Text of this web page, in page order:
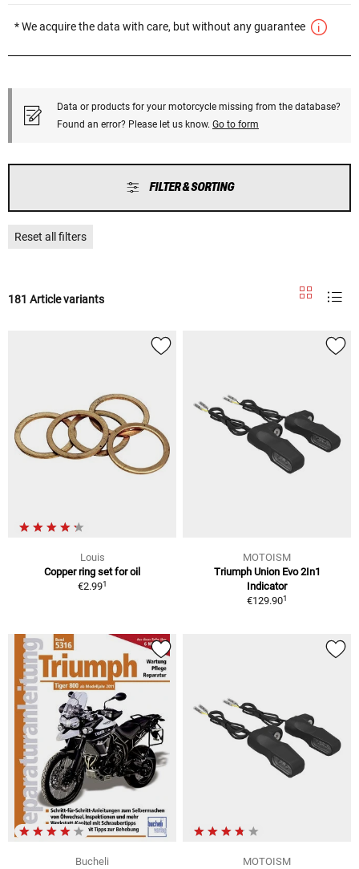
* We acquire the data with care, but without any guarantee
Data or products for your motorcycle missing from the database?
Found an error? Please let us know. Go to form
FILTER & SORTING
Reset all filters
181 Article variants
Louis
Copper ring set for oil
€2.991
MOTOISM
Triumph Union Evo 2In1
Indicator
€129.901
Bucheli
MOTOISM